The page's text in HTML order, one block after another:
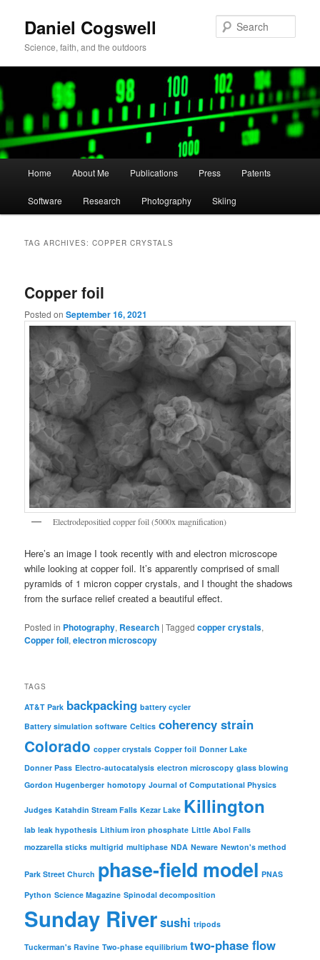
primary
content
secondary
content
Daniel Cogswell
Science, faith, and the outdoors
Home About Me Publications Press Patents
Software Research Photography Skiing
TAG ARCHIVES:COPPER CRYSTALS
Copper foil
Posted onSeptember 16, 2021
Electrodepositied copper foil (5000x magnification)
Here’s an image I took recently with and electron microscope
while looking at copper foil. It’s apparently comprised of small
pyramids of 1 micron copper crystals, and I thought the shadows
from the surface relief created a beautiful effect.
Posted in Photography, Research |Tagged copper crystals,
Copper foil,electron microscopy
TAGS
AT&T Park backpacking battery cycler
Battery simulation software Celtics coherency strain
Colorado copper crystals Copper foil Donner Lake
Donner Pass Electro-autocatalysis electron microscopy glass blowing
Gordon Hugenberger homotopy Journal of Computational Physics
Judges Katahdin Stream Falls Kezar Lake Killington
lab leak hypothesis Lithium iron phosphate Little Abol Falls
mozzarella sticks multigrid multiphase NDA Neware Newton's method
Park Street Church phase-field model PNAS
Python Science Magazine Spinodal decomposition
Sunday Riversushi tripods
Tuckerman's Ravine Two-phase equilibrium two-phase flow